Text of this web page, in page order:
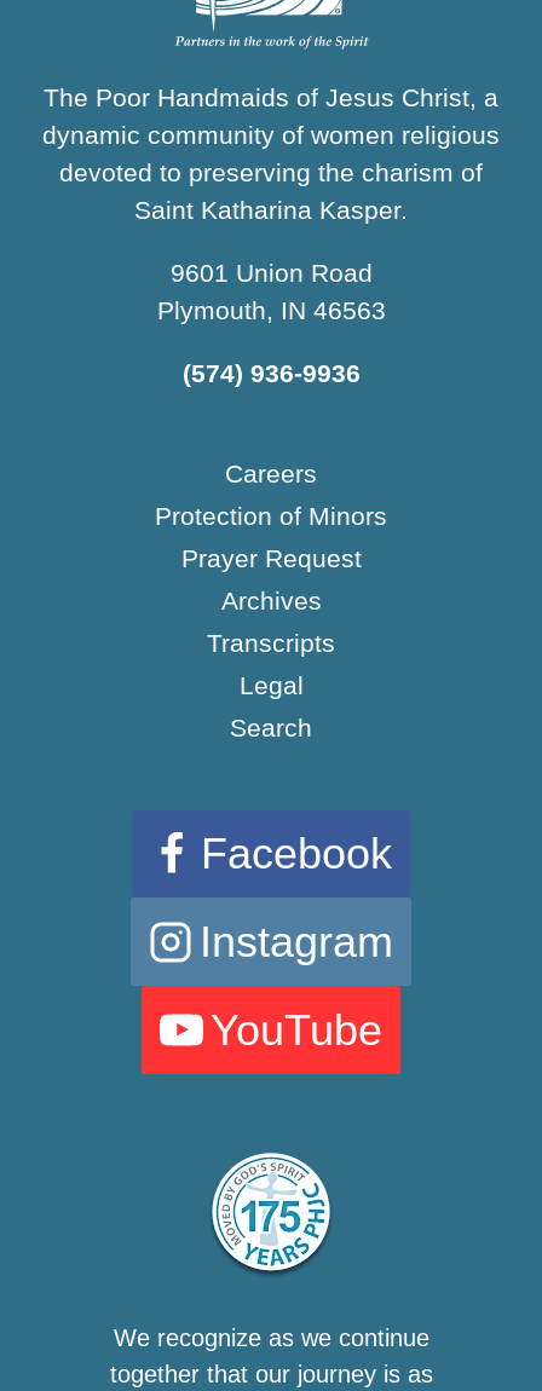
The Poor Handmaids of Jesus Christ, a
dynamic community of women religious
devoted to preserving the charism of
Saint Katharina Kasper.
9601 Union Road
Plymouth, IN 46563
(574) 936-9936
Careers
Protection of Minors
Prayer Request
Archives
Transcripts
Legal
Search
Facebook
Instagram
YouTube
We recognize as we continue
together that our journey is as